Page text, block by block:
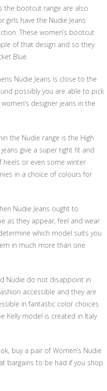
the bootcut range are also
girls have the Nudie Jeans
These women’s bootcut
of that design and so they
Blue.
Nudie Jeans is close to the
possibly you are able to pick
designer jeans in the
the Nudie range is the High
jeans give a super tight fit and
or even some winter
in a choice of colours for
Nudie Jeans ought to
as they appear, feel and wear
which model suits you
in much more than one
Nudie do not disappoint in
accessible and they are
in fantastic color choices
Kelly model is created in Italy
buy a pair of Women’s Nudie
bargains to be had if you shop